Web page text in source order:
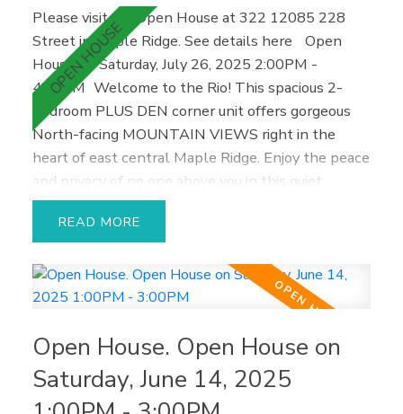
Please visit our Open House at 322 12085 228
Street in Maple Ridge. See details here
Open
House on Saturday, July 26, 2025 2:00PM -
4:00PM Welcome to the Rio! This spacious 2-
bedroom PLUS DEN corner unit offers gorgeous
North-facing MOUNTAIN VIEWS right in the
heart of east central Maple Ridge. Enjoy the peace
and privacy of no one above you in this quiet,
freshly painted home—perfect for relaxing,
entertaining friends, or cozy nights in. One of the
airy open layout, abundant natural light through
corner windows, and a private outdoor patio for
or investment, located close to everything Maple
Ridge has to offer—schools, shopping, restaurants,
fitness facilities, and more. Extras you'll love: 2
READ
Open House. Open House on
Saturday, June 14, 2025